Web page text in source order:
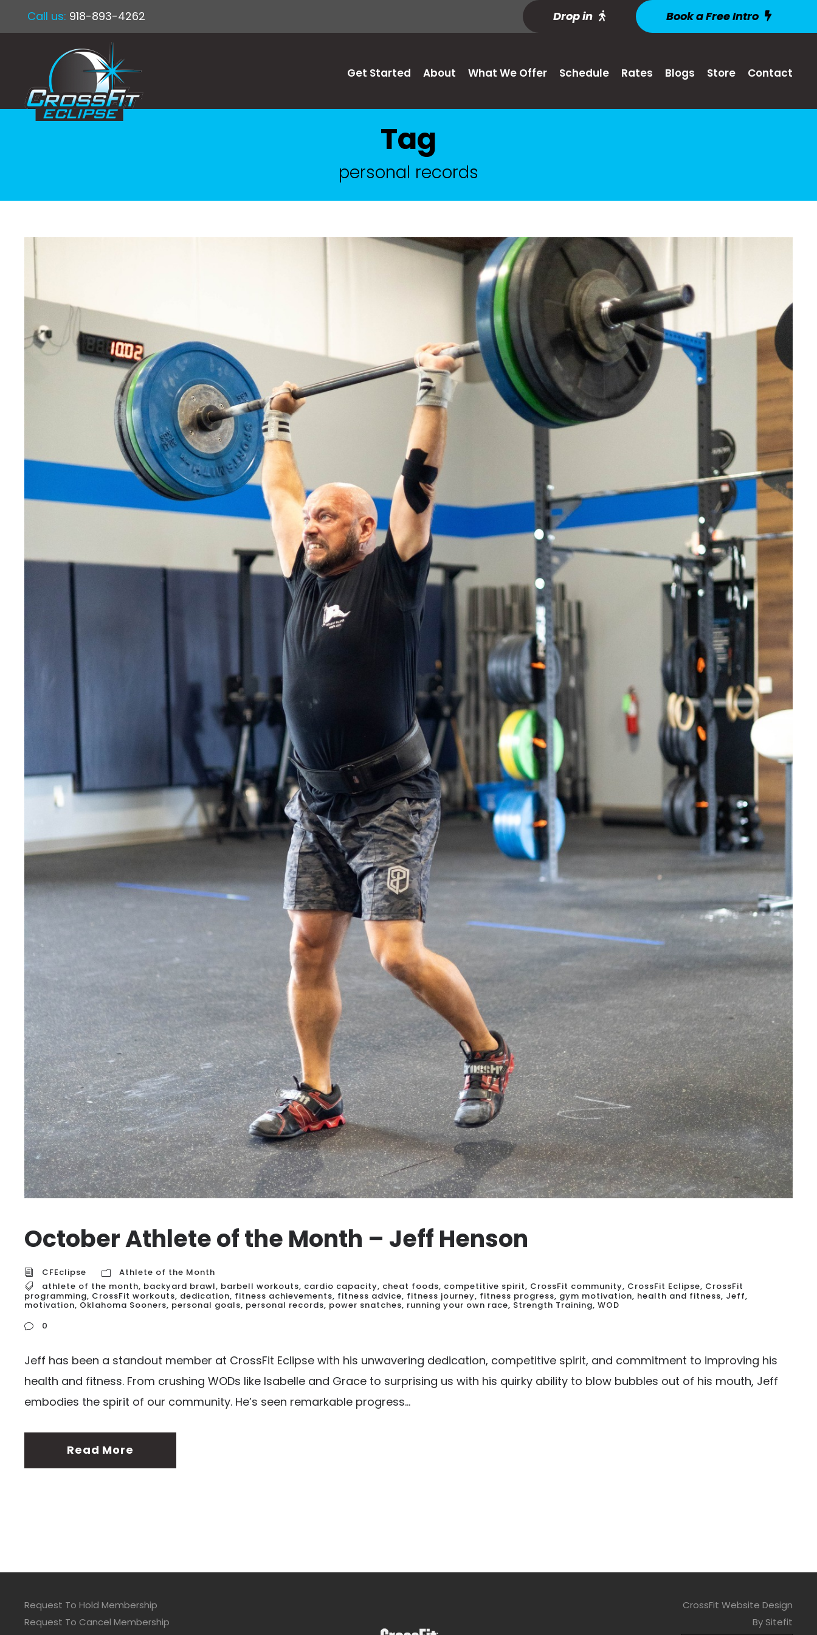
Call us: 918-893-4262 Drop in Book a Free Intro
Get Started About What We Offer Schedule Rates Blogs Store Contact
Tag
personal records
October Athlete of the Month – Jeff Henson
CFEclipse
Athlete of the Month
athlete of the month, backyard brawl, barbell workouts, cardio capacity, cheat foods, competitive spirit, CrossFit community, CrossFit Eclipse, CrossFit
programming, CrossFit workouts, dedication, fitness achievements, fitness advice, fitness journey, fitness progress, gym motivation, health and fitness, Jeff,
motivation, Oklahoma Sooners, personal goals, personal records, power snatches, running your own race, Strength Training, WOD
0
Jeff has been a standout member at CrossFit Eclipse with his unwavering dedication, competitive spirit, and commitment to improving his
health and fitness. From crushing WODs like Isabelle and Grace to surprising us with his quirky ability to blow bubbles out of his mouth, Jeff
embodies the spirit of our community. He’s seen remarkable progress...
Read More
Request To Hold Membership
Request To Cancel Membership
CrossFit Website Design
By Sitefit